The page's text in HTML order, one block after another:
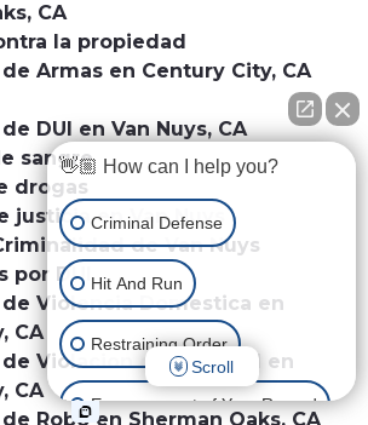
CA
la propiedad
Armas en Century City, CA
DUI en Van Nuys, CA
sangre
drogas
justicia en Van Nuys
de Van Nuys
por DUI
Violencia Domestica en
CA
de Violacion de Libertad en
CA
Robo en Sherman Oaks, CA
👋🏼 How can I help you?
Criminal Defense
Hit And Run
Restraining Order
Expungement of Your Record
Scroll